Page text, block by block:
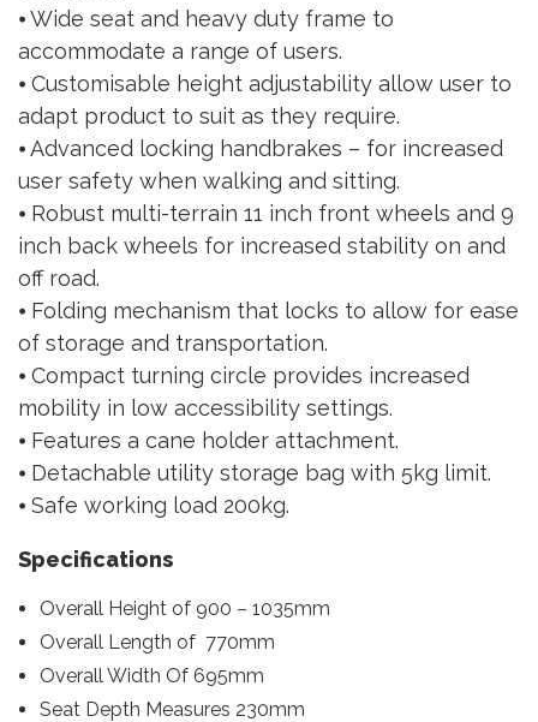
⦁ Wide seat and heavy duty frame to
accommodate a range of users.
⦁ Customisable height adjustability allow user to
adapt product to suit as they require.
⦁ Advanced locking handbrakes – for increased
user safety when walking and sitting.
⦁ Robust multi-terrain 11 inch front wheels and 9
inch back wheels for increased stability on and
off road.
⦁ Folding mechanism that locks to allow for ease
of storage and transportation.
⦁ Compact turning circle provides increased
mobility in low accessibility settings.
⦁ Features a cane holder attachment.
⦁ Detachable utility storage bag with 5kg limit.
⦁ Safe working load 200kg.
Specifications
Overall Height of 900 – 1035mm
Overall Length of 770mm
Overall Width Of 695mm
Seat Depth Measures 230mm